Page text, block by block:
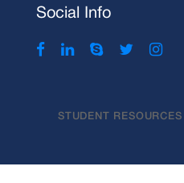
Social Info
STUDENT RESOURCES